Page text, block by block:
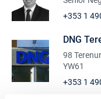
+353 1
DNG
98
YW61
+353 1